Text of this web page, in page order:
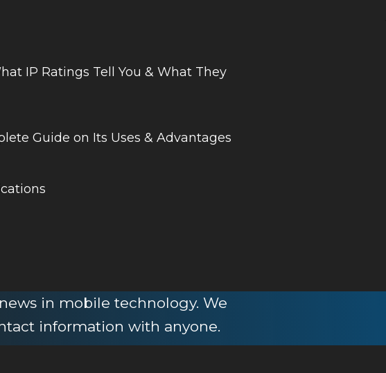
IP Ratings Tell You & What They
Guide on Its Uses & Advantages
in mobile technology. We
information with anyone.